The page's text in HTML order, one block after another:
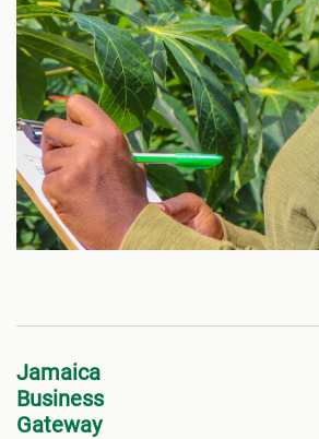
Jamaica
Business
Gateway